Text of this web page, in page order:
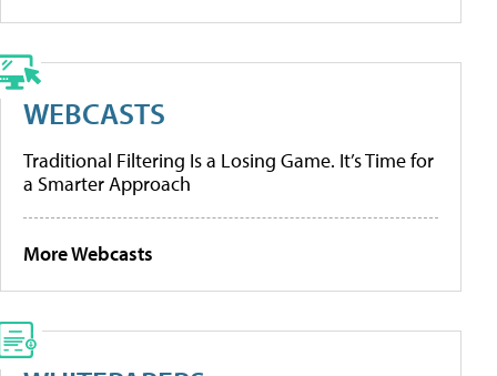
WEBCASTS
Traditional Filtering Is a Losing Game. It’s Time for
a Smarter Approach
More Webcasts